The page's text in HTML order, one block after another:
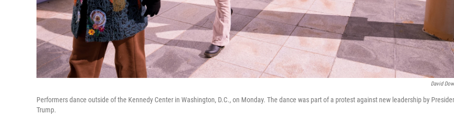
David
Performers dance outside of the Kennedy Center in Washington, D.C., on Monday. The dance was part of a protest against new leadership by
Trump.